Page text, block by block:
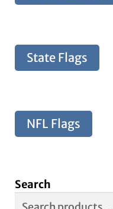
State Flags
NFL Flags
Search